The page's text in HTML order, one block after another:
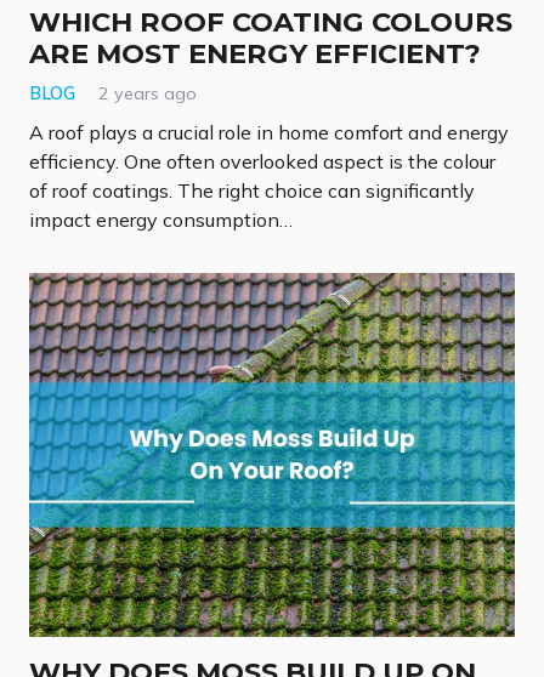
WHICH ROOF COATING COLOURS
ARE MOST ENERGY EFFICIENT?
BLOG 2 years ago
A roof plays a crucial role in home comfort and energy
efficiency. One often overlooked aspect is the colour
of roof coatings. The right choice can significantly
impact energy consumption…